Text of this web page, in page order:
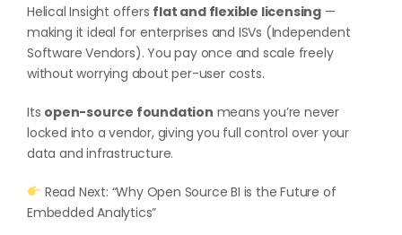
Helical Insight offers flat and flexible licensing —
making it ideal for enterprises and ISVs (Independent
Software Vendors). You pay once and scale freely
without worrying about per-user costs.
Its open-source foundation means you’re never
locked into a vendor, giving you full control over your
data and infrastructure.
Read Next: “Why Open Source BI is the Future of
Embedded Analytics”